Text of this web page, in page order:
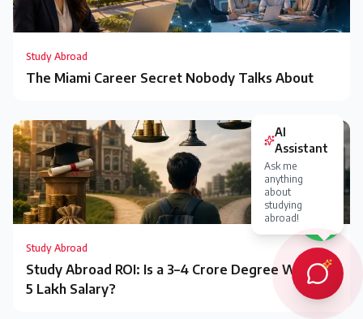
Study Abroad
The Miami Career Secret Nobody Talks About
Study Abroad
Study Abroad ROI: Is a ₹3–4 Crore Degree Worth a
₹5 Lakh Salary?
AI
Assistant
Ask me
anything
about
studying
abroad!